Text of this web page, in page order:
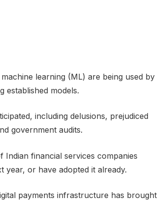
learning (ML) are being used by
established models.
including delusions, prejudiced
government audits.
financial services companies
year, or have adopted it already.
payments infrastructure has brought